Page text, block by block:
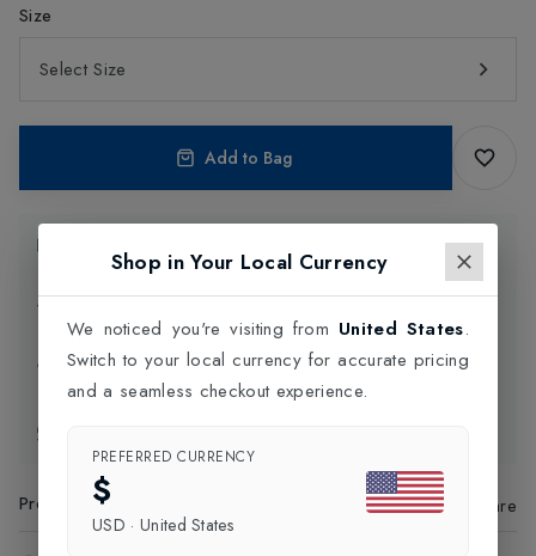
Size
Select Size
Add to Bag
Click and Collect
Product Code Share
Shop in Your Local Currency
We noticed you're visiting from United States.
Switch to your local currency for accurate pricing
and a seamless checkout experience.
PREFERRED CURRENCY
$
USD · United States